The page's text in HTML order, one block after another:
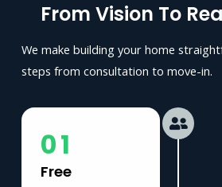
From Vision To
We make building your home
steps from consultation to move-in.
01
Free